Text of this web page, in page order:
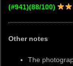
(#941)(88/100)
Other notes
The